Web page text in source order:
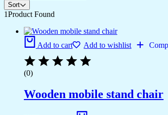
Sort
1Product Found
Add to cart Add to wishlist
(0)
Wooden mobile stand chair